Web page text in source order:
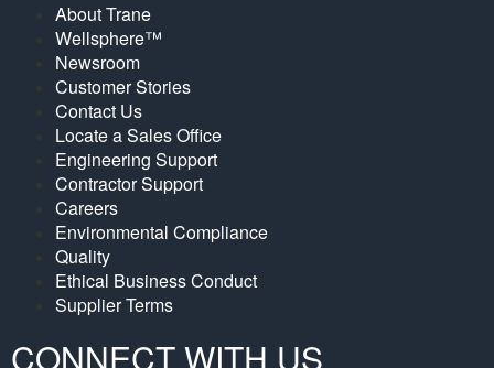
About Trane
Wellsphere™
Newsroom
Customer Stories
Contact Us
Locate a Sales Office
Engineering Support
Contractor Support
Careers
Environmental Compliance
Quality
Ethical Business Conduct
Supplier Terms
CONNECT WITH US